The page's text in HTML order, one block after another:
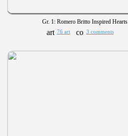
Gr. 1: Romero Britto Inspired Hearts
76 art 3 comments